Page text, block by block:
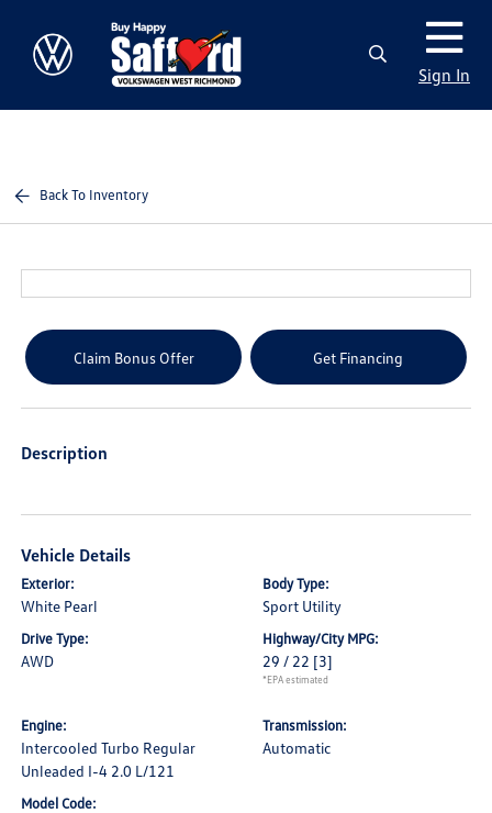
Sign In
Back To Inventory
Claim Bonus Offer Get Financing
Description
Vehicle Details
Exterior:
White Pearl
Body Type:
Sport Utility
Drive Type:
AWD
Highway/City MPG:
29 / 22 [3]
*EPA estimated
Engine:
Intercooled Turbo Regular
Unleaded I-4 2.0 L/121
Transmission:
Automatic
Model Code: